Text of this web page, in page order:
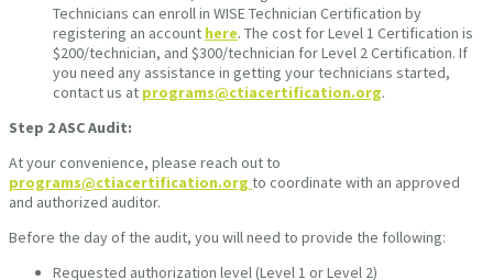
Technicians can enroll in WISE Technician Certification by
registering an account here. The cost for Level 1 Certification is
$200/technician, and $300/technician for Level 2 Certification. If
you need any assistance in getting your technicians started,
contact us at programs@ctiacertification.org.
Step 2ASC Audit:
At your convenience, please reach out to
programs@ctiacertification.org to coordinate with an approved
and authorized auditor.
Before the day of the audit, you will need to provide the following:
Requested authorization level (Level 1 or Level 2)